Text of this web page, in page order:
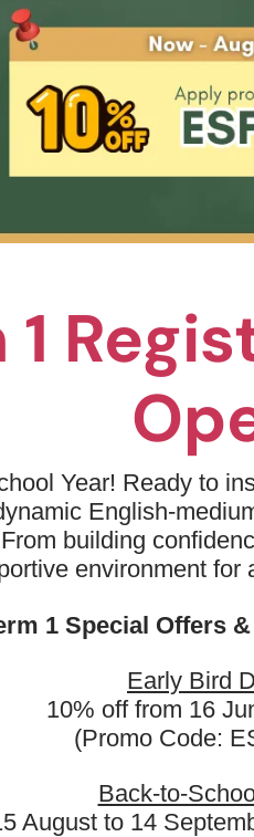
1
Year! Ready to
English-
From building
environment
1 Special Offers
Early Bird
10% off from 16
(Promo Code:
Back-to-
August to 14
is a fun and child-friendly
is designed and
internationally
providing enjoyable
All
Pickleball
(Ages 7 - 8